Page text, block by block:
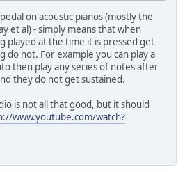
on acoustic pianos (mostly the
et al) - simply means that when
played at the time it is pressed get
do not. For example you can play a
then play any series of notes after
they do not get sustained.
is not all that good, but it should
www.youtube.com/watch?